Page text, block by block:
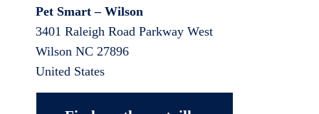
Pet Smart – Wilson
3401 Raleigh Road Parkway West
Wilson NC 27896
United States